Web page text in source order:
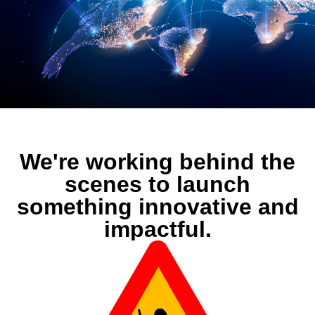
We're working behind the
scenes to launch
something innovative and
impactful.